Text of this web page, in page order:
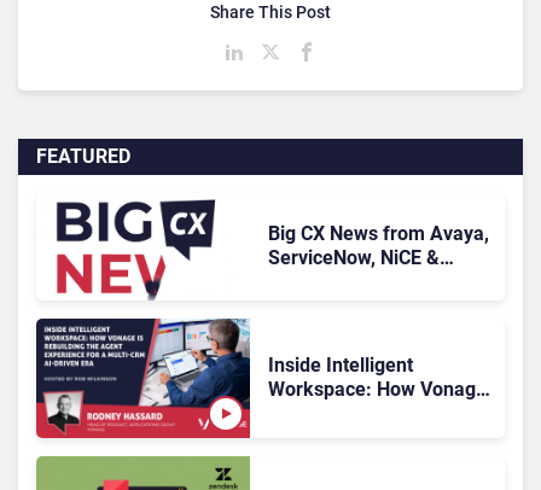
FEATURED
Big CX News from Avaya,
ServiceNow, NiCE &
Inside Intelligent
Workspace: How Vonage
Share This Post